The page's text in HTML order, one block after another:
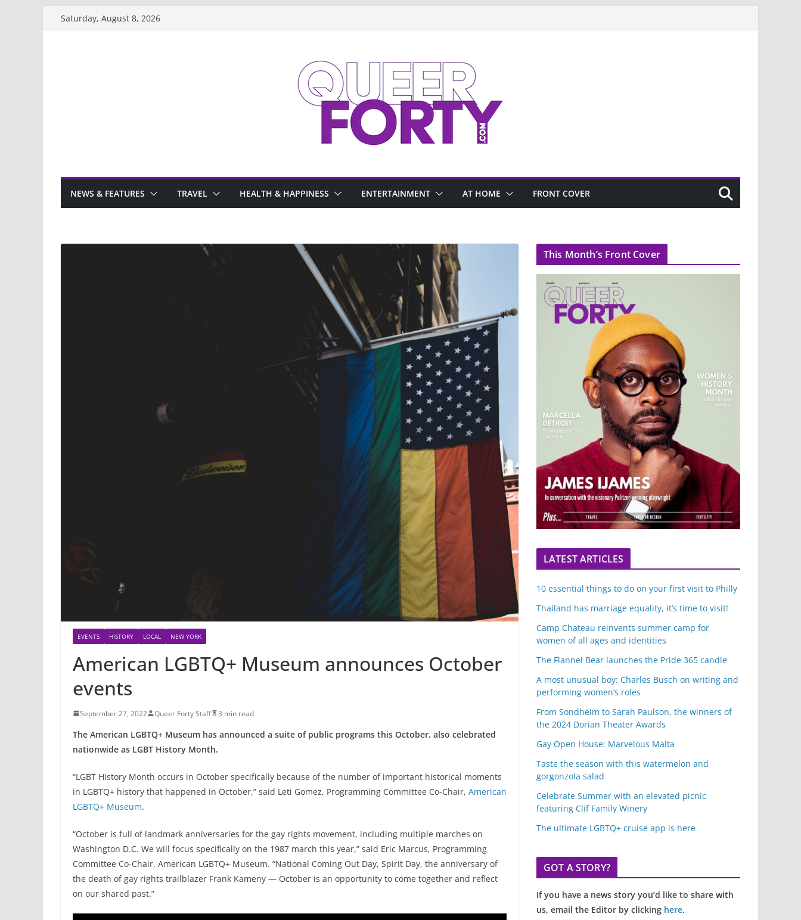
Saturday, August 8, 2026
NEWS & FEATURES TRAVEL HEALTH & HAPPINESS ENTERTAINMENT AT HOME FRONT COVER
EVENTS HISTORY LOCAL NEW YORK
American LGBTQ+ Museum announces October
events
September 27, 2022 Queer Forty Staff 3 min read
The American LGBTQ+ Museum has announced a suite of public programs this October, also celebrated
nationwide as LGBT History Month.
“LGBT History Month occurs in October specifically because of the number of important historical moments
in LGBTQ+ history that happened in October,” said Leti Gomez, Programming Committee Co-Chair, American
LGBTQ+ Museum.
“October is full of landmark anniversaries for the gay rights movement, including multiple marches on
Washington D.C. We will focus specifically on the 1987 march this year,” said Eric Marcus, Programming
Committee Co-Chair, American LGBTQ+ Museum. “National Coming Out Day, Spirit Day, the anniversary of
the death of gay rights trailblazer Frank Kameny — October is an opportunity to come together and reflect
on our shared past.”
This Month’s Front Cover
LATEST ARTICLES
10 essential things to do on your first visit to Philly
Thailand has marriage equality, it’s time to visit!
Camp Chateau reinvents summer camp for
women of all ages and identities
The Flannel Bear launches the Pride 365 candle
A most unusual boy: Charles Busch on writing and
performing women’s roles
From Sondheim to Sarah Paulson, the winners of
the 2024 Dorian Theater Awards
Gay Open House: Marvelous Malta
Taste the season with this watermelon and
gorgonzola salad
Celebrate Summer with an elevated picnic
featuring Clif Family Winery
The ultimate LGBTQ+ cruise app is here
GOT A STORY?
If you have a news story you’d like to share with
us, email the Editor by clicking here.